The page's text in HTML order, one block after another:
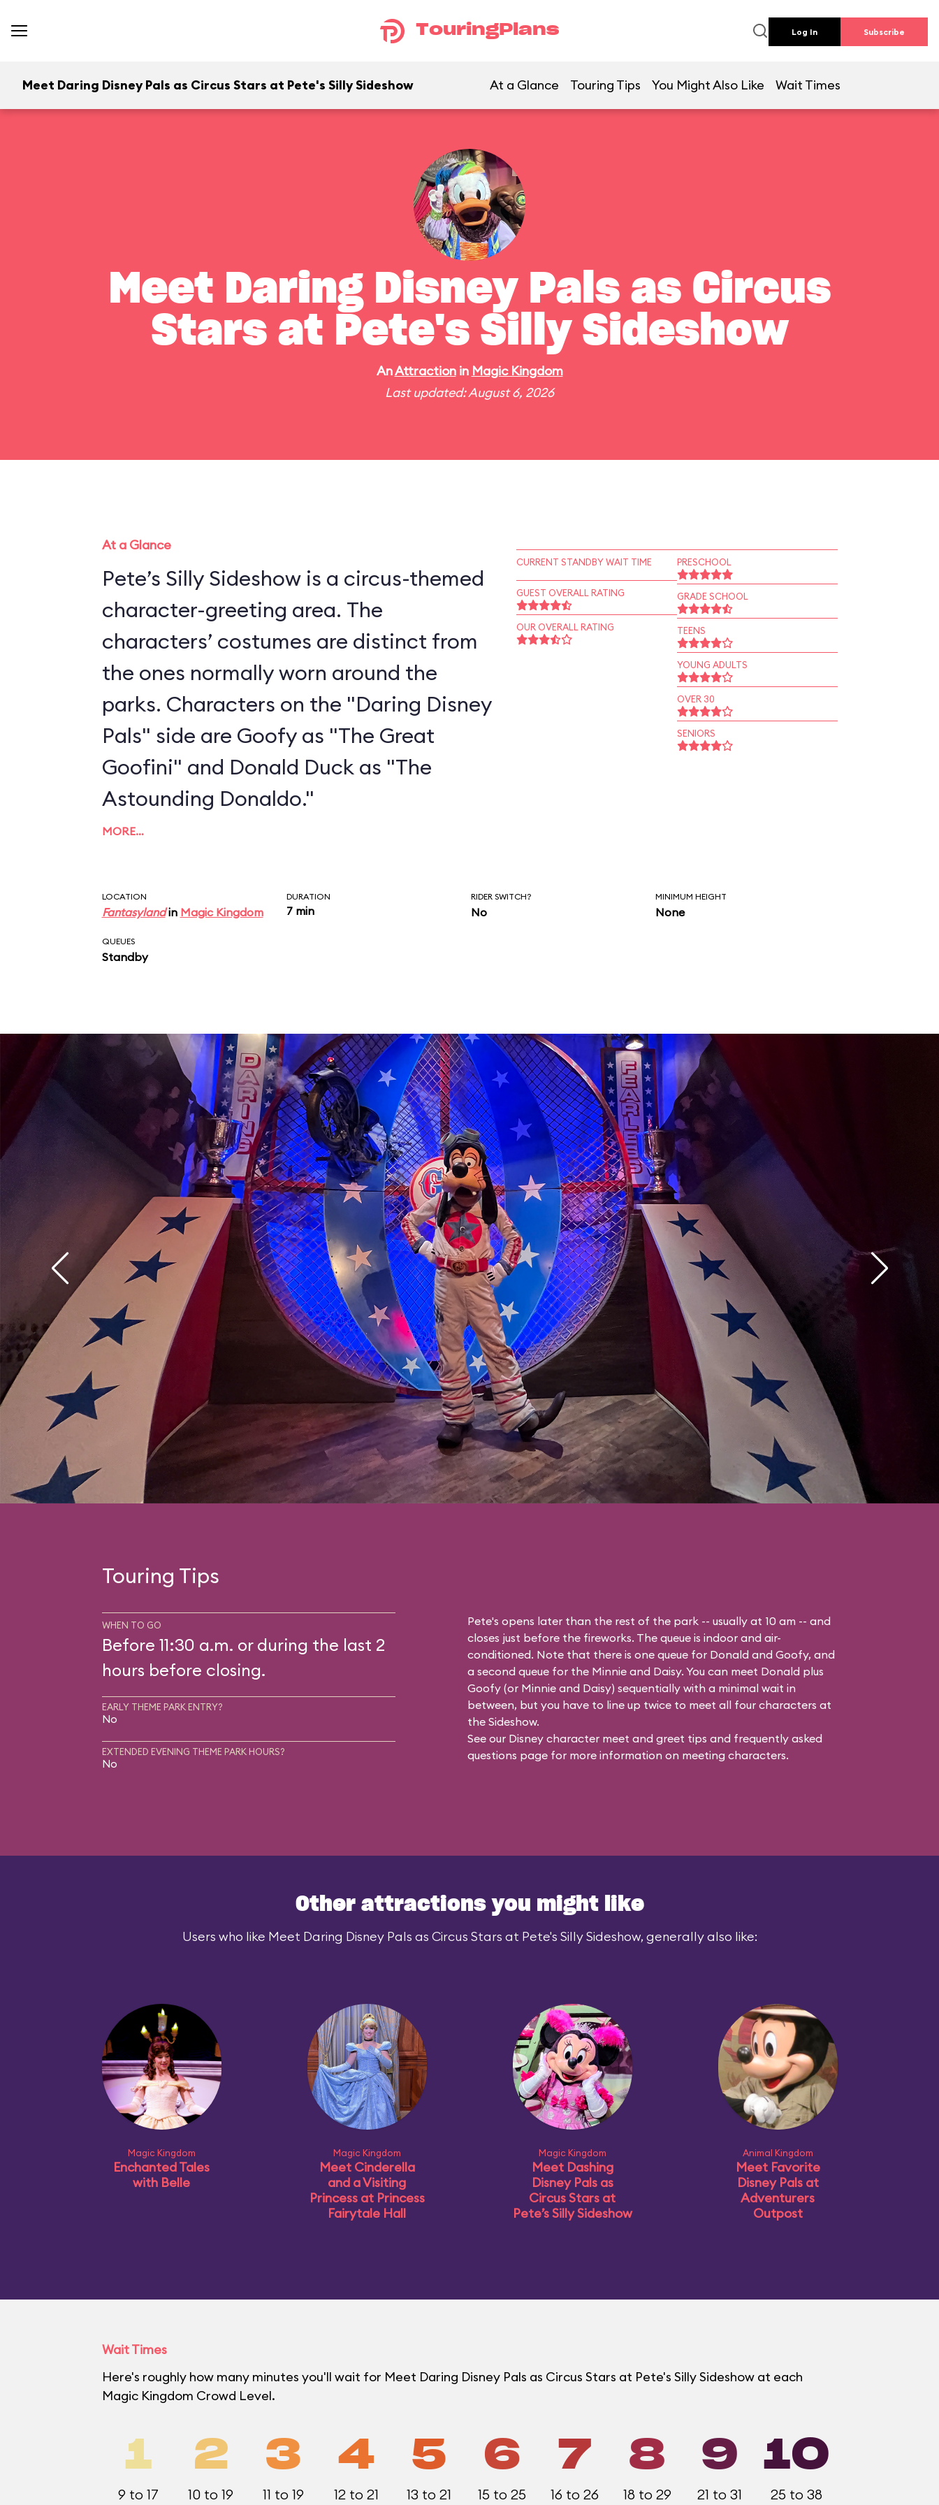
TouringPlans Log In Subscribe
Meet Daring Disney Pals as Circus Stars at Pete's Silly Sideshow At a Glance Touring Tips You Might Also Like Wait Times
Meet Daring Disney Pals as Circus
Stars at Pete's Silly Sideshow
AnAttractionin Magic Kingdom
Last updated: August 6, 2026
At a Glance
Pete’s Silly Sideshow is a circus-themed
character-greeting area. The
characters’ costumes are distinct from
the ones normally worn around the
parks. Characters on the "Daring Disney
Pals" side are Goofy as "The Great
Goofini" and Donald Duck as "The
Astounding Donaldo."
MORE…
CURRENT STANDBY WAIT TIME
GUEST OVERALL RATING
OUR OVERALL RATING
PRESCHOOL
GRADE SCHOOL
TEENS
YOUNG ADULTS
OVER 30
SENIORS
LOCATION
Fantasylandin Magic Kingdom
DURATION
7 min
RIDER SWITCH?
No
MINIMUM HEIGHT
None
QUEUES
Standby
Touring Tips
WHEN TO GO
Before 11:30 a.m. or during the last 2
hours before closing.
EARLY THEME PARK ENTRY?
No
EXTENDED EVENING THEME PARK HOURS?
No
Pete's opens later than the rest of the park -- usually at 10 am -- and
closes just before the fireworks. The queue is indoor and air-
conditioned. Note that there is one queue for Donald and Goofy, and
a second queue for the Minnie and Daisy. You can meet Donald plus
Goofy (or Minnie and Daisy) sequentially with a minimal wait in
between, but you have to line up twice to meet all four characters at
the Sideshow.
See our Disney character meet and greet tips and frequently asked
questions page for more information on meeting characters.
Other attractions you might like
Users who like Meet Daring Disney Pals as Circus Stars at Pete's Silly Sideshow, generally also like:
Magic Kingdom
Enchanted Tales
with Belle
Magic Kingdom
Meet Cinderella
and a Visiting
Princess at Princess
Fairytale Hall
Magic Kingdom
Meet Dashing
Disney Pals as
Circus Stars at
Pete’s Silly Sideshow
Animal Kingdom
Meet Favorite
Disney Pals at
Adventurers
Outpost
Wait Times
Here's roughly how many minutes you'll wait for Meet Daring Disney Pals as Circus Stars at Pete's Silly Sideshow at each
Magic Kingdom Crowd Level.
1
9 to 17
2
10 to 19
3
11 to 19
4
12 to 21
5
13 to 21
6
15 to 25
7
16 to 26
8
18 to 29
9
21 to 31
10
25 to 38